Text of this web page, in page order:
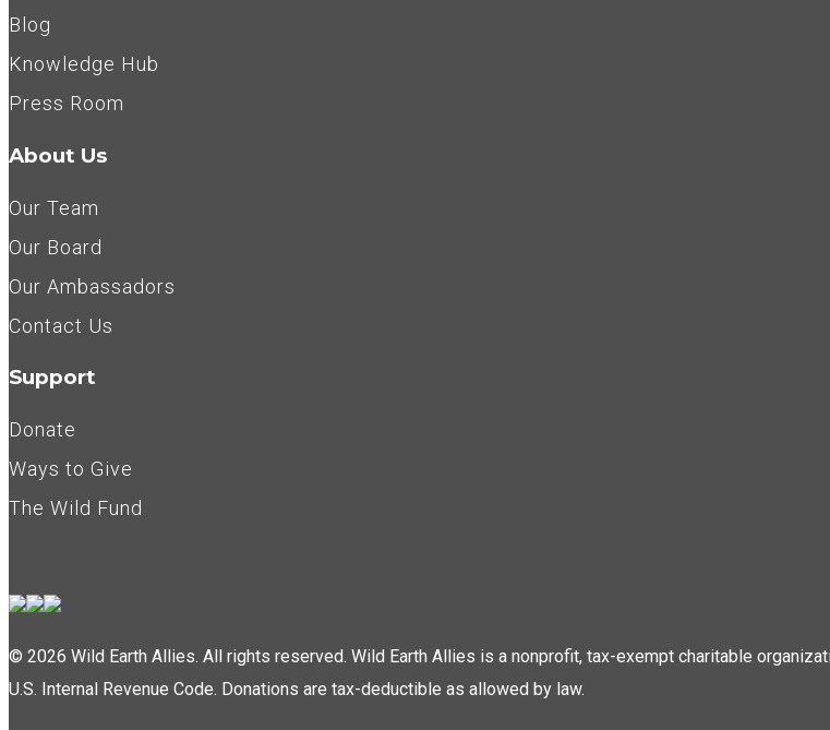
Blog
Knowledge Hub
Press Room
About Us
Our Team
Our Board
Our Ambassadors
Contact Us
Support
Donate
Ways to Give
The Wild Fund
© 2026 Wild Earth Allies. All rights reserved. Wild Earth Allies is a nonprofit, tax-exempt charitable
U.S. Internal Revenue Code. Donations are tax-deductible as allowed by law.